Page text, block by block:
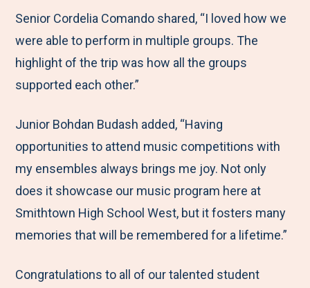
Senior Cordelia Comando shared, “I loved how we
were able to perform in multiple groups. The
highlight of the trip was how all the groups
supported each other.”
Junior Bohdan Budash added, “Having
opportunities to attend music competitions with
my ensembles always brings me joy. Not only
does it showcase our music program here at
Smithtown High School West, but it fosters many
memories that will be remembered for a lifetime.”
Congratulations to all of our talented student